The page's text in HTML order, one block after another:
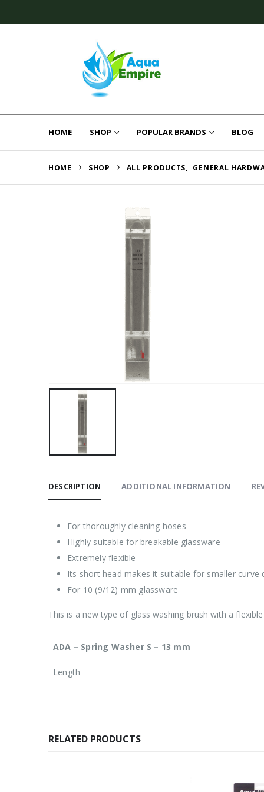
HOME SHOP POPULAR BRANDS BLOG
HOME SHOP ALL PRODUCTS, GENERAL
DESCRIPTION ADDITIONAL INFORMATION
For thoroughly cleaning hoses
Highly suitable for breakable glassware
Extremely flexible
Its short head makes it suitable for smaller curve
For 10 (9/12) mm glassware
This is a new type of glass washing brush with a
ADA – Spring Washer S – 13 mm
Length
RELATED PRODUCTS